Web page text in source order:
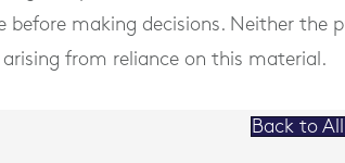
before making decisions. Neither the
arising from reliance on this material.
Back to